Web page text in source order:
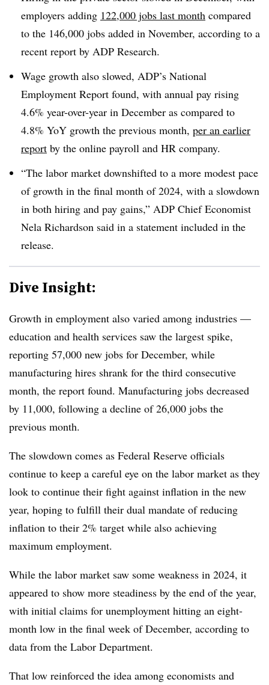
employers adding 122,000 jobs last month compared
to the 146,000 jobs added in November, according to a
recent report by ADP Research.
Wage growth also slowed, ADP’s National
Employment Report found, with annual pay rising
4.6% year-over-year in December as compared to
4.8% YoY growth the previous month, per an earlier
report by the online payroll and HR company.
“The labor market downshifted to a more modest pace
of growth in the final month of 2024, with a slowdown
in both hiring and pay gains,” ADP Chief Economist
Nela Richardson said in a statement included in the
release.
Dive Insight:
Growth in employment also varied among industries —
education and health services saw the largest spike,
reporting 57,000 new jobs for December, while
manufacturing hires shrank for the third consecutive
month, the report found. Manufacturing jobs decreased
by 11,000, following a decline of 26,000 jobs the
previous month.
The slowdown comes as Federal Reserve officials
continue to keep a careful eye on the labor market as they
look to continue their fight against inflation in the new
year, hoping to fulfill their dual mandate of reducing
inflation to their 2% target while also achieving
maximum employment.
While the labor market saw some weakness in 2024, it
appeared to show more steadiness by the end of the year,
with initial claims for unemployment hitting an eight-
month low in the final week of December, according to
data from the Labor Department.
That low reinforced the idea among economists and